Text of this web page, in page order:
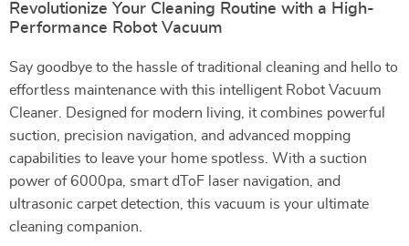
Revolutionize Your Cleaning Routine with a High-
Performance Robot Vacuum
Say goodbye to the hassle of traditional cleaning and hello to
effortless maintenance with this intelligent Robot Vacuum
Cleaner. Designed for modern living, it combines powerful
suction, precision navigation, and advanced mopping
capabilities to leave your home spotless. With a suction
power of 6000pa, smart dToF laser navigation, and
ultrasonic carpet detection, this vacuum is your ultimate
cleaning companion.